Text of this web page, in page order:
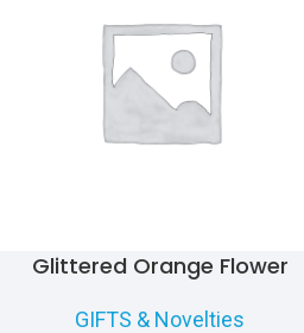
Glittered Orange Flower
GIFTS & Novelties